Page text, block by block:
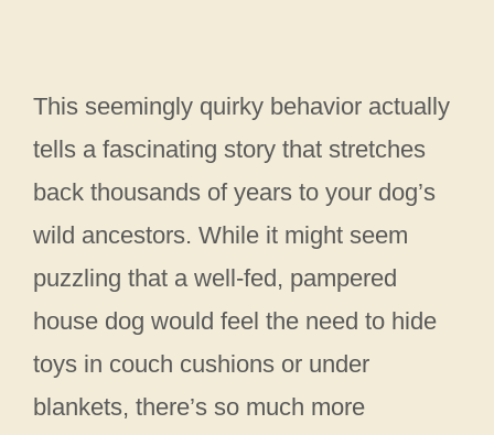
This seemingly quirky behavior actually
tells a fascinating story that stretches
back thousands of years to your dog’s
wild ancestors. While it might seem
puzzling that a well-fed, pampered
house dog would feel the need to hide
toys in couch cushions or under
blankets, there’s so much more